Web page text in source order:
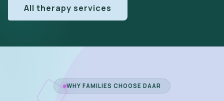
All therapy services
WHY FAMILIES CHOOSE DAAR